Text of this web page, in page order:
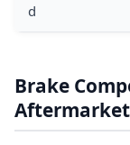
d
Brake